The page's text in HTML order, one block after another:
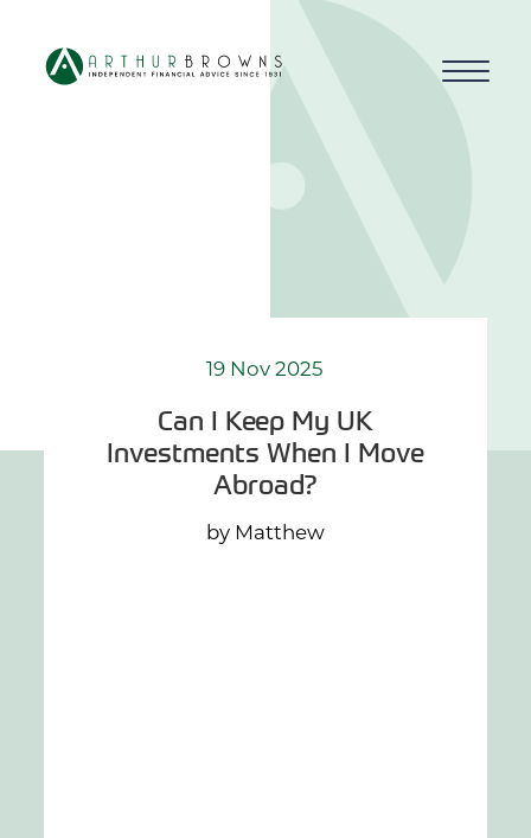
19 Nov 2025
Can I Keep My UK
Investments When I Move
Abroad?
by Matthew